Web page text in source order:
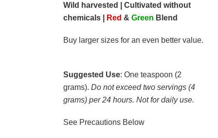
Wild harvested | Cultivated without
chemicals |
Red &Green Blend
Buy larger sizes for an even better value.
Suggested Use: One teaspoon (2
grams).Do not exceed two servings (4
grams) per 24 hours. Not for daily use.
See Precautions Below